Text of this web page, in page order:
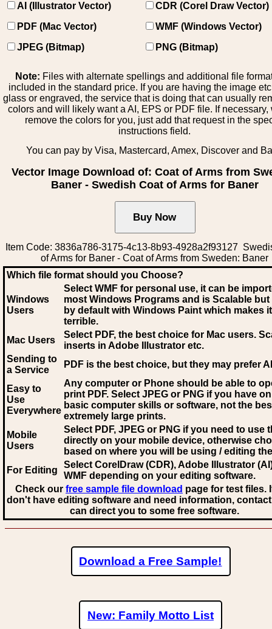
AI (Illustrator Vector)
CDR (Corel Draw Vector)
PDF (Mac Vector)
WMF (Windows Vector)
JPEG (Bitmap)
PNG (Bitmap)
Note: Files with alternate spellings and additional file
included in the standard price. If you are having the image
glass or engraved, the service that is doing that can usually
colors and will likely want a AI, EPS or PDF file. If necessary,
remove the colors for you, just add that request in the
instructions field.
You can pay by Visa, Mastercard, Amex, Discover and
Vector Image Download of: Coat of Arms from
Baner - Swedish Coat of Arms for Baner
Item Code: 3836a786-3175-4c13-8b93-4928a2f93127
of Arms for Baner - Coat of Arms from Sweden: Baner
Which file format should you Choose?
Windows
Users
Select WMF for personal use, it can be
most Windows Programs and is Scalable
by default with Windows Paint which makes
terrible.
Mac Users
Select PDF, the best choice for Mac users.
inserts in Adobe Illustrator etc.
Sending to
a Service
PDF is the best choice, but they may prefer AI
Easy to
Use
Everywhere
Any computer or Phone should be able to
print PDF. Select JPEG or PNG if you have
basic computer skills or software, not the
extremely large prints.
Mobile
Users
Select PDF, JPEG or PNG if you need to use
directly on your mobile device, otherwise
based on where you will be using / editing
For Editing
Select CorelDraw (CDR), Adobe Illustrator
WMF depending on your editing software.
Check our free sample file download page for test files.
don't have editing software and need information,
can direct you to some free software.
Download a Free Sample!
New: Family Motto List